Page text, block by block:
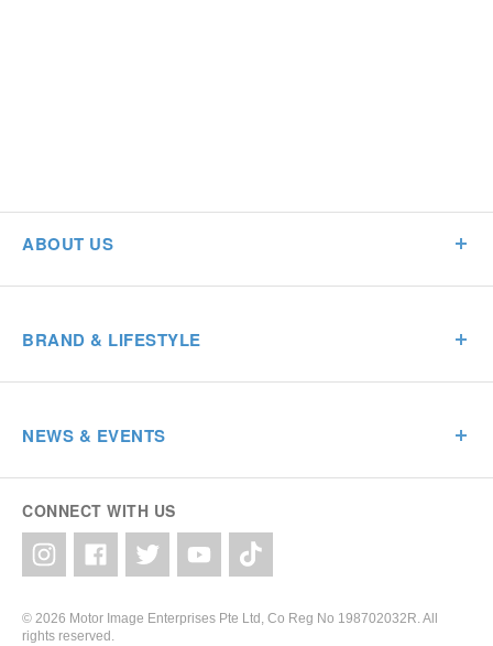
ABOUT US
BRAND & LIFESTYLE
NEWS & EVENTS
CONNECT WITH US
© 2026 Motor Image Enterprises Pte Ltd, Co Reg No 198702032R. All
rights reserved.